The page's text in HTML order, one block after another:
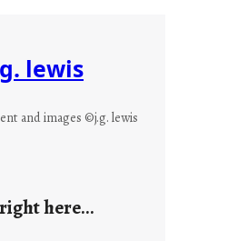
lewis
and images ©j.g. lewis
here…